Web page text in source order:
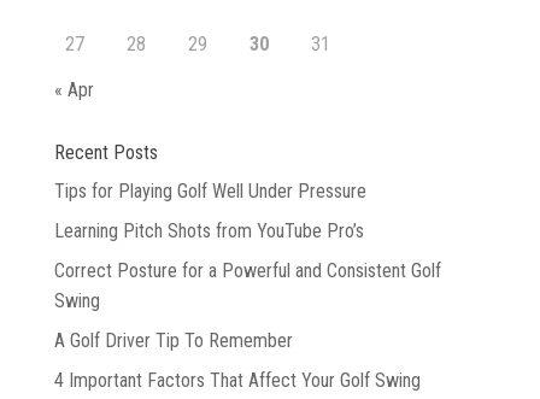
27 28 29 30
31
« Apr
Recent Posts
Tips for Playing Golf Well Under Pressure
Learning Pitch Shots from YouTube Pro’s
Correct Posture for a Powerful and Consistent Golf
Swing
A Golf Driver Tip To Remember
4 Important Factors That Affect Your Golf Swing